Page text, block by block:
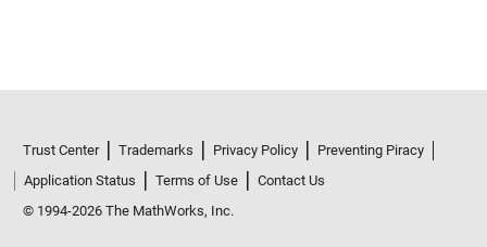
Trust Center Trademarks Privacy Policy
Preventing Piracy
Application Status
Terms of Use
Contact Us
© 1994-2026 The MathWorks, Inc.